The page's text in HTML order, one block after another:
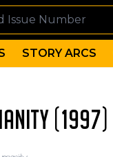
STORY ARCS
(1997)